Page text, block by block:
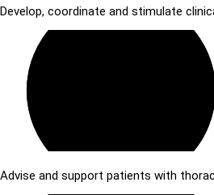
Develop, coordinate and stimulate
Advise and support patients with